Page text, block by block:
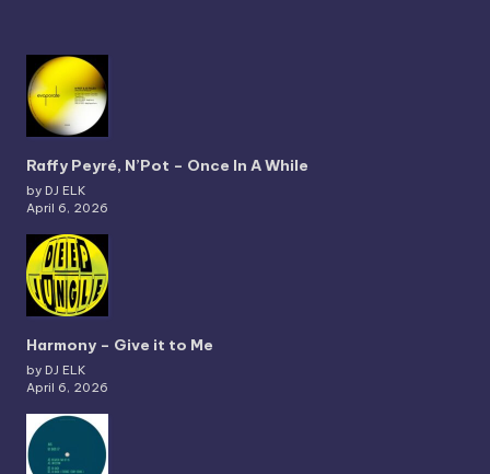
Raffy Peyré, N’Pot – Once In A While
by DJ ELK
April 6, 2026
Harmony – Give it to Me
by DJ ELK
April 6, 2026